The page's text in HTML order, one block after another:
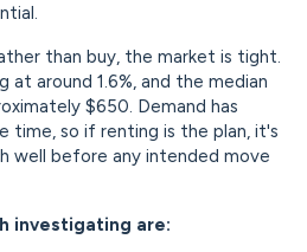
than buy, the market is tight.
at around 1.6%, and the median
$650. Demand has
time, so if renting is the plan, it's
well before any intended move
investigating are: